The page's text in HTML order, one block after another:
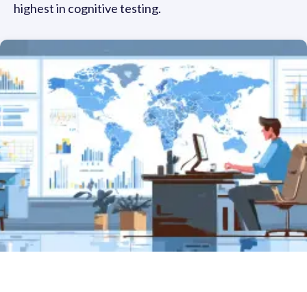
highest in cognitive testing.